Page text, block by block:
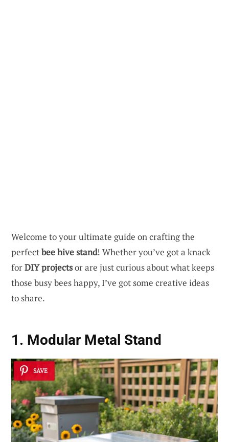
Welcome to your ultimate guide on crafting the
perfectbee hive stand! Whether you’ve got a knack
forDIY projectsor are just curious about what keeps
those busy bees happy, I’ve got some creative ideas
to share.
1. Modular Metal Stand
SAVE